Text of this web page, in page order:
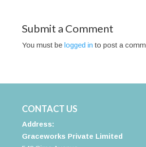
Submit a Comment
You must be logged in to post a
CONTACT US
Address:
Graceworks Private Limited